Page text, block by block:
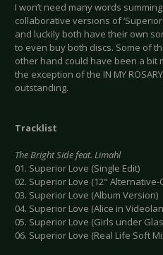
I won’t need many words
collaborative versions of
and luckily both have their own
to even buy both discs. Some of
other hand could have been a bit
the exception of the IN MY
outstanding.
Tracklist
The Bright Side feat. Limahl
01. Superior Love (Single Edit)
02. Superior Love (12"
03. Superior Love (Album Version)
04. Superior Love (Alice in
05. Superior Love (Girls under
06. Superior Love (Real Life Soft